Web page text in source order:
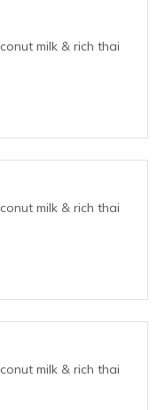
milk & rich thai
milk & rich thai
milk & rich thai